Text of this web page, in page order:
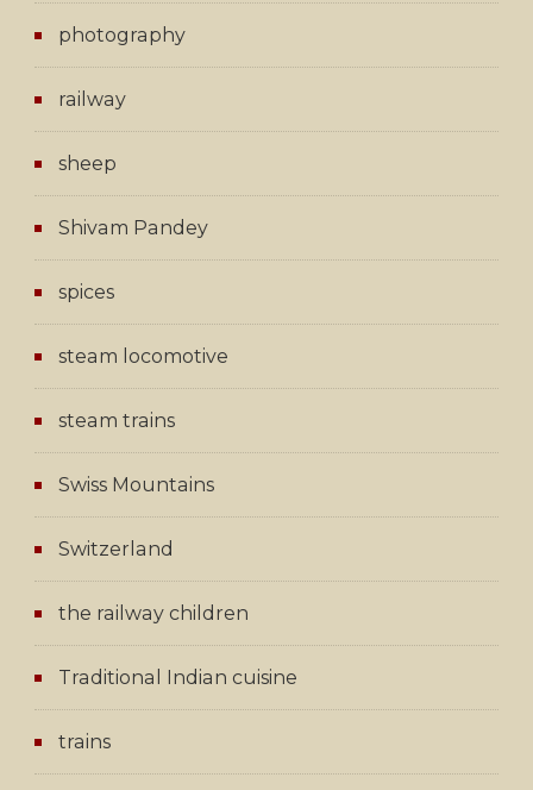
photography
railway
sheep
Shivam Pandey
spices
steam locomotive
steam trains
Swiss Mountains
Switzerland
the railway children
Traditional Indian cuisine
trains